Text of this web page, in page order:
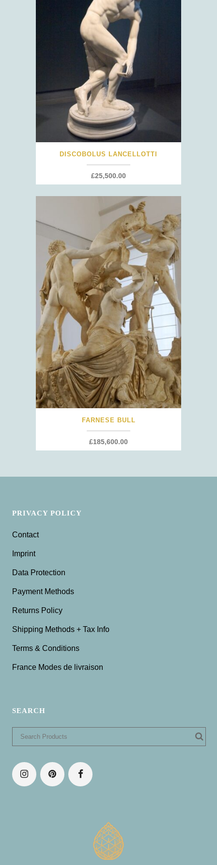
DISCOBOLUS LANCELLOTTI
£25,500.00
FARNESE BULL
£185,600.00
PRIVACY POLICY
Contact
Imprint
Data Protection
Payment Methods
Returns Policy
Shipping Methods + Tax Info
Terms & Conditions
France Modes de livraison
SEARCH